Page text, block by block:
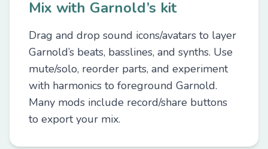
Mix with Garnold’s kit
Drag and drop sound icons/avatars to layer
Garnold’s beats, basslines, and synths. Use
mute/solo, reorder parts, and experiment
with harmonics to foreground Garnold.
Many mods include record/share buttons
to export your mix.